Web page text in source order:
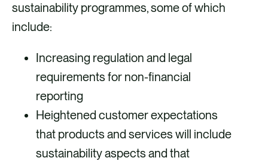
sustainability programmes, some of which
include:
Increasing regulation and legal
requirements for non-financial
reporting
Heightened customer expectations
that products and services will include
sustainability aspects and that